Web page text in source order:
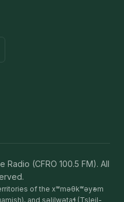
(CFRO 100.5 FM). All
of the xʷməθkʷəy̓əm
and səlilwətaɬ (Tsleil-